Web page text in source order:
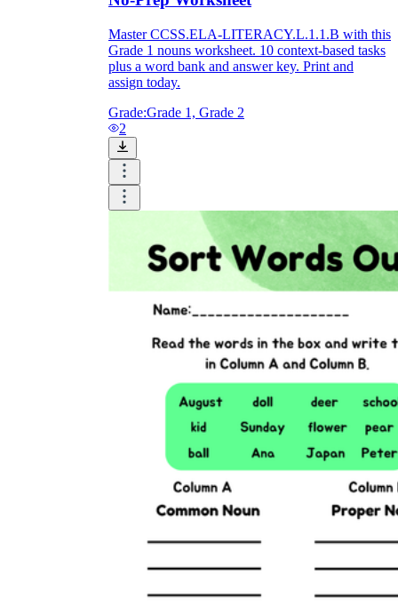
Master CCSS.ELA-LITERACY.L.1.1.B with this
Grade 1 nouns worksheet. 10 context-based tasks
plus a word bank and answer key. Print and
assign today.
Grade:Grade 1, Grade 2
2